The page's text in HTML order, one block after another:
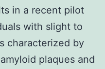
in a recent pilot
with slight to
characterized by
plaques and